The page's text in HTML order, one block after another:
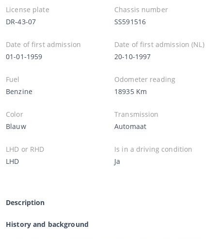
License plate
DR-43-07
Chassis number
SS591516
Date of first admission
01-01-1959
Date of first admission (NL)
20-10-1997
Fuel
Benzine
Odometer reading
18935 Km
Color
Blauw
Transmission
Automaat
LHD or RHD
LHD
Is in a driving condition
Ja
Description
History and background